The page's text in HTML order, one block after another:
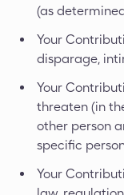
(as
Your
disparage,
Your
threaten (in
other person
specific
Your